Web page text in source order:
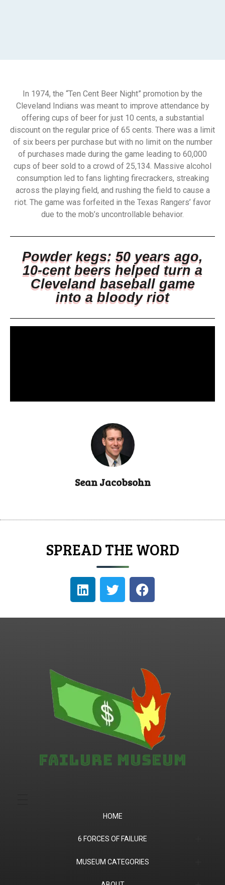
In 1974, the “Ten Cent Beer Night” promotion by the
Cleveland Indians was meant to improve attendance by
offering cups of beer for just 10 cents, a substantial
discount on the regular price of 65 cents. There was a limit
of six beers per purchase but with no limit on the number
of purchases made during the game leading to 60,000
cups of beer sold to a crowd of 25,134. Massive alcohol
consumption led to fans lighting firecrackers, streaking
across the playing field, and rushing the field to cause a
riot. The game was forfeited in the Texas Rangers’ favor
due to the mob’s uncontrollable behavior.
Powder kegs: 50 years ago,
10-cent beers helped turn a
Cleveland baseball game
into a bloody riot
Sean Jacobsohn
SPREAD THE WORD
HOME
6 FORCES OF FAILURE
(1) Product Market Fit
(2) Financial
MUSEUM CATEGORIES